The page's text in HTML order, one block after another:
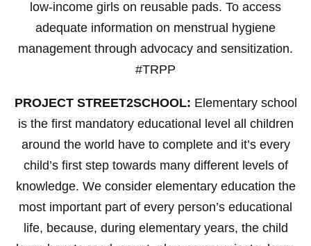
low-income girls on reusable pads. To access
adequate information on menstrual hygiene
management through advocacy and sensitization.
#TRPP
PROJECT STREET2SCHOOL: Elementary school
is the first mandatory educational level all children
around the world have to complete and it’s every
child’s first step towards many different levels of
knowledge. We consider elementary education the
most important part of every person’s educational
life, because, during elementary years, the child